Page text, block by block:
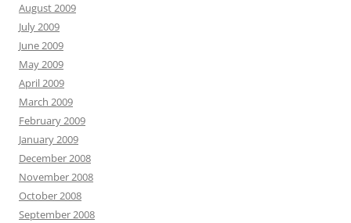
August 2009
July 2009
June 2009
May 2009
April 2009
March 2009
February 2009
January 2009
December 2008
November 2008
October 2008
September 2008